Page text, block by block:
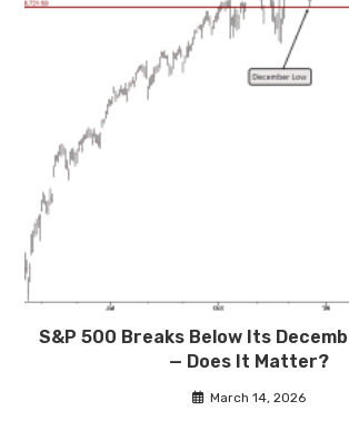
S&P 500 Breaks Below Its
— Does It Matter?
March 14, 2026